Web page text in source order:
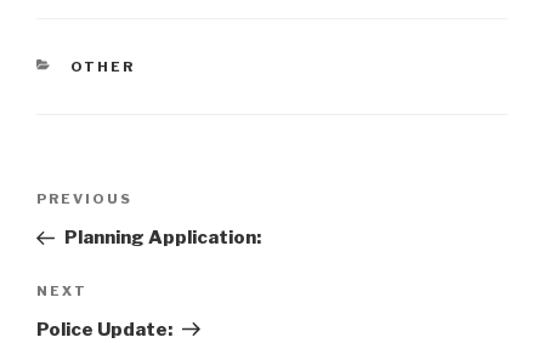
CATEGORIES
OTHER
Previous
Post
PREVIOUS
Planning Application:
Next
Post
NEXT
Police Update: